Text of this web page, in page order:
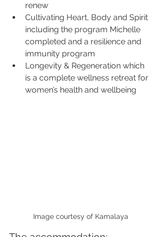
renew
Cultivating Heart, Body and Spirit
including the program Michelle
completed and a resilience and
immunity program
Longevity & Regeneration which
is a complete wellness retreat for
women’s health and wellbeing
Image courtesy of Kamalaya